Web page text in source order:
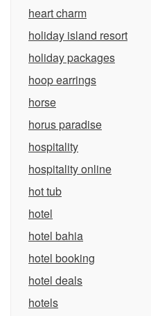
heart charm
holiday island resort
holiday packages
hoop earrings
horse
horus paradise
hospitality
hospitality online
hot tub
hotel
hotel bahia
hotel booking
hotel deals
hotels